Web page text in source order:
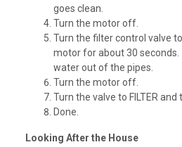
goes clean.
Turn the motor off.
Turn the filter control valve
motor for about 30
water out of the pipes.
Turn the motor off.
Turn the valve to FILTER
Done.
Looking After the House